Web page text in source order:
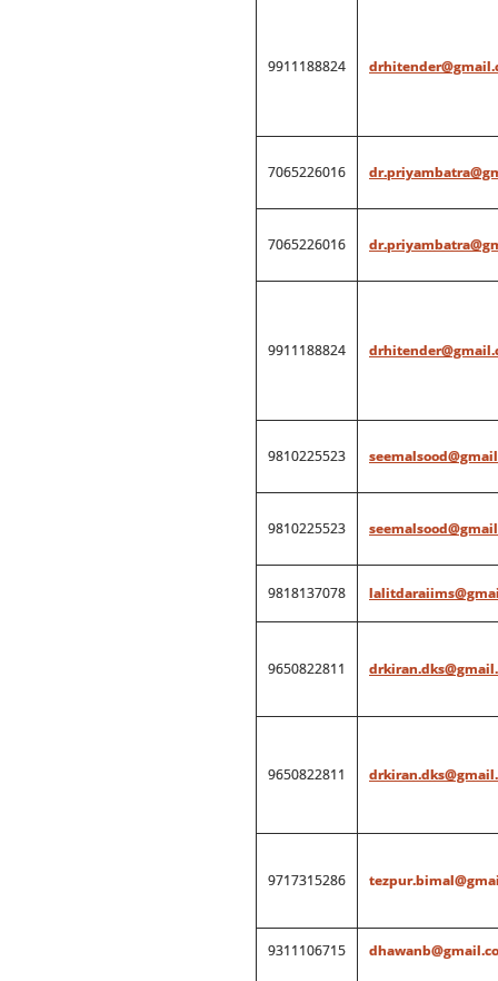
9911188824
7065226016
7065226016
9911188824
9810225523
9810225523
9818137078
9650822811
9650822811
9717315286
9311106715